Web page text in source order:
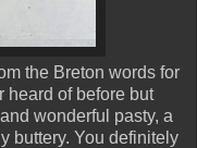
the Breton words for
heard of before but
wonderful pasty, a
buttery. You definitely